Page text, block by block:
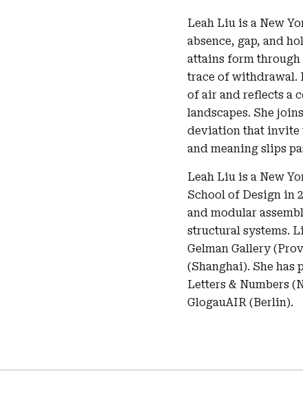
Leah Liu is a New
absence, gap, and
attains form through
trace of withdrawal.
of air and reflects a
landscapes. She
deviation that invite
and meaning slips
Leah Liu is a New
School of Design in
and modular
structural systems.
Gelman Gallery
(Shanghai). She
Letters & Numbers
GlogauAIR (Berlin).